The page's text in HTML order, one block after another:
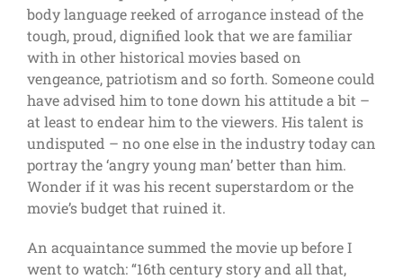
body language reeked of arrogance instead of the
tough, proud, dignified look that we are familiar
with in other historical movies based on
vengeance, patriotism and so forth. Someone could
have advised him to tone down his attitude a bit –
at least to endear him to the viewers. His talent is
undisputed – no one else in the industry today can
portray the ‘angry young man’ better than him.
Wonder if it was his recent superstardom or the
movie’s budget that ruined it.
An acquaintance summed the movie up before I
went to watch: “16th century story and all that,